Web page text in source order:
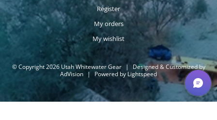
Register
My orders
My wishlist
© Copyright 2026 Utah Whitewater Gear |
Designed & Customized by
AdVision | Powered by Lightspeed